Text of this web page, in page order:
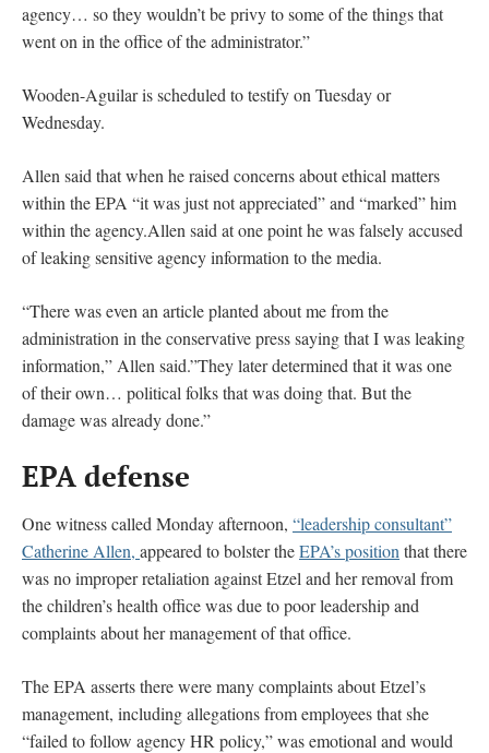
agency… so they wouldn’t be privy to some of the things that
went on in the office of the administrator.”
Wooden-Aguilar is scheduled to testify on Tuesday or
Wednesday.
Allen said that when he raised concerns about ethical matters
within the EPA “it was just not appreciated” and “marked” him
within the agency.Allen said at one point he was falsely accused
of leaking sensitive agency information to the media.
“There was even an article planted about me from the
administration in the conservative press saying that I was leaking
information,” Allen said.”They later determined that it was one
of their own… political folks that was doing that. But the
damage was already done.”
EPA defense
One witness called Monday afternoon, “leadership consultant”
Catherine Allen, appeared to bolster theEPA’s position that there
was no improper retaliation against Etzel and her removal from
the children’s health office was due to poor leadership and
complaints about her management of that office.
The EPA asserts there were many complaints about Etzel’s
management, including allegations from employees that she
“failed to follow agency HR policy,” was emotional and would